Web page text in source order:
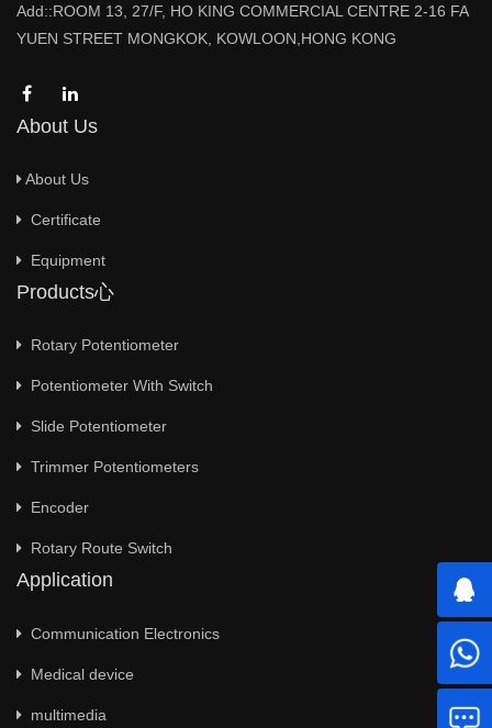
Add::ROOM 13, 27/F, HO KING COMMERCIAL CENTRE 2-16 FA
YUEN STREET MONGKOK, KOWLOON,HONG KONG
About Us
About Us
Certificate
Equipment
Products心
Rotary Potentiometer
Potentiometer With Switch
Slide Potentiometer
Trimmer Potentiometers
Encoder
Rotary Route Switch
Application
Communication Electronics
Medical device
multimedia